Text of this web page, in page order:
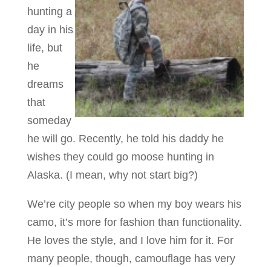
hunting a
day in his
life, but
he
dreams
that
someday
he will go. Recently, he told his daddy he
wishes they could go moose hunting in
Alaska. (I mean, why not start big?)
We’re city people so when my boy wears his
camo, it’s more for fashion than functionality.
He loves the style, and I love him for it. For
many people, though, camouflage has very